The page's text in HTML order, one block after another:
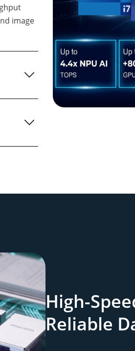
image
High-
Reliable